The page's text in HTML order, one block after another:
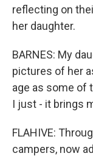
reflecting on
her daughter.
BARNES: My
pictures of her
age as some of
I just - it brings
FLAHIVE:
campers, now